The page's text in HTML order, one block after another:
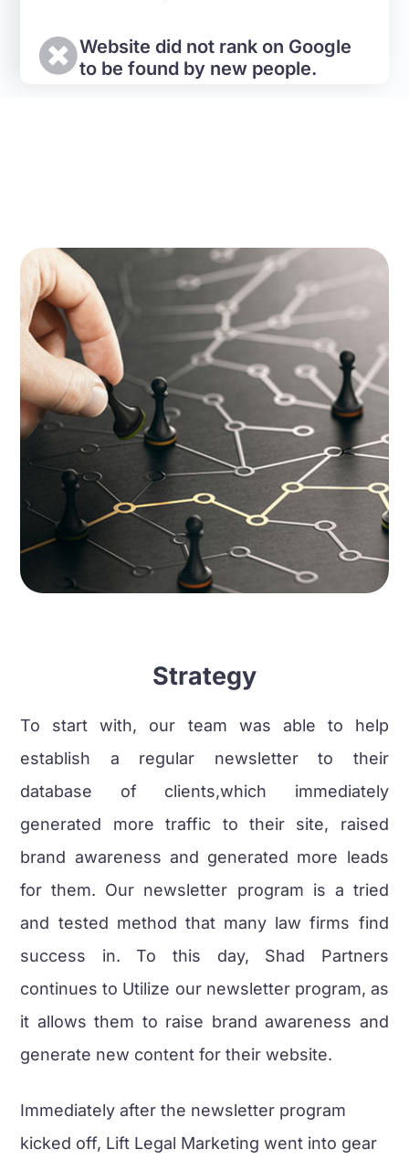
Website did not rank on Google
to be found by new people.
Strategy
To start with, our team was able to help
establish a regular newsletter to their
database of clients,which immediately
generated more traffic to their site, raised
brand awareness and generated more leads
for them. Our newsletter program is a tried
and tested method that many law firms find
success in. To this day, Shad Partners
continues to Utilize our newsletter program, as
it allows them to raise brand awareness and
generate new content for their website.
Immediately after the newsletter program
kicked off, Lift Legal Marketing went into gear